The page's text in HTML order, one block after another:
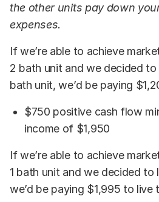
the other units pay down
expenses.
If we’re able to achieve
2 bath unit and we decided to
bath unit, we’d be paying
$750 positive cash flow
income of $1,950
If we’re able to achieve
1 bath unit and we decided to
we’d be paying $1,995 to live